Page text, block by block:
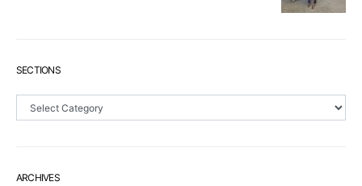
SECTIONS
Sections
ARCHIVES